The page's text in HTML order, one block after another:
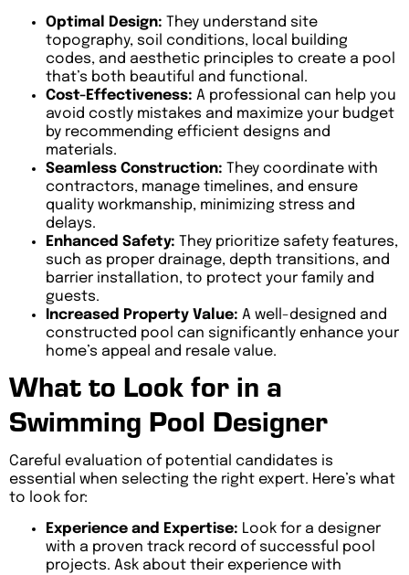
Optimal Design: They understand site
topography, soil conditions, local building
codes, and aesthetic principles to create a pool
that’s both beautiful and functional.
Cost-Effectiveness: A professional can help you
avoid costly mistakes and maximize your budget
by recommending efficient designs and
materials.
Seamless Construction: They coordinate with
contractors, manage timelines, and ensure
quality workmanship, minimizing stress and
delays.
Enhanced Safety: They prioritize safety features,
such as proper drainage, depth transitions, and
barrier installation, to protect your family and
guests.
Increased Property Value: A well-designed and
constructed pool can significantly enhance your
home’s appeal and resale value.
What to Look for in a
Swimming Pool Designer
Careful evaluation of potential candidates is
essential when selecting the right expert. Here’s what
to look for:
Experience and Expertise: Look for a designer
with a proven track record of successful pool
projects. Ask about their experience with